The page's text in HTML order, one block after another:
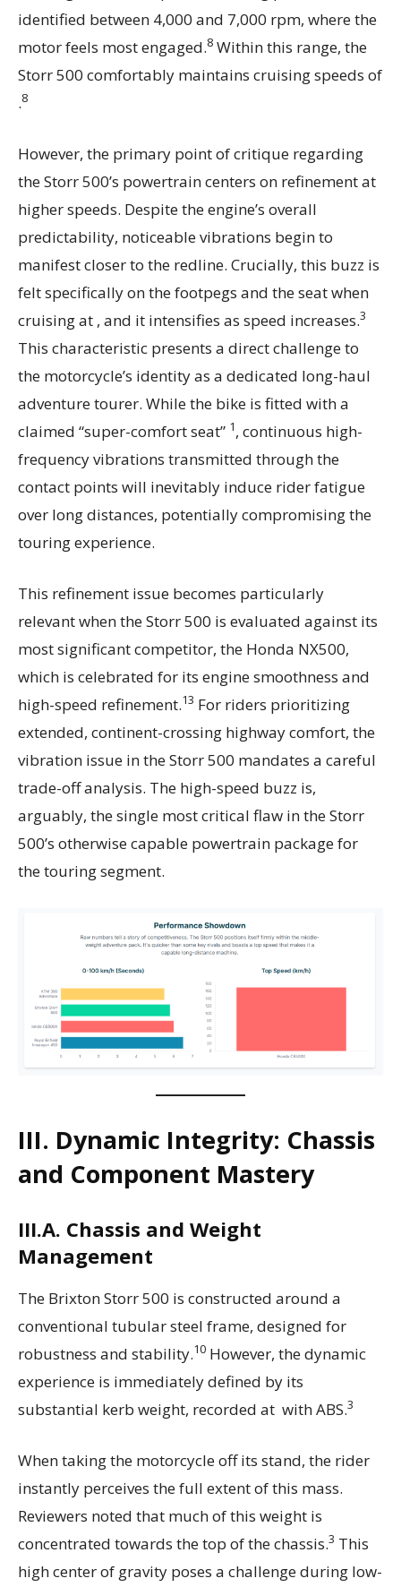
identified between 4,000 and 7,000 rpm, where the
motor feels most engaged.8 Within this range, the
Storr 500 comfortably maintains cruising speeds of
.8
However, the primary point of critique regarding
the Storr 500’s powertrain centers on refinement at
higher speeds. Despite the engine’s overall
predictability, noticeable vibrations begin to
manifest closer to the redline. Crucially, this buzz is
felt specifically on the footpegs and the seat when
cruising at , and it intensifies as speed increases.3
This characteristic presents a direct challenge to
the motorcycle’s identity as a dedicated long-haul
adventure tourer. While the bike is fitted with a
claimed “super-comfort seat” 1, continuous high-
frequency vibrations transmitted through the
contact points will inevitably induce rider fatigue
over long distances, potentially compromising the
touring experience.
This refinement issue becomes particularly
relevant when the Storr 500 is evaluated against its
most significant competitor, the Honda NX500,
which is celebrated for its engine smoothness and
high-speed refinement.13 For riders prioritizing
extended, continent-crossing highway comfort, the
vibration issue in the Storr 500 mandates a careful
trade-off analysis. The high-speed buzz is,
arguably, the single most critical flaw in the Storr
500’s otherwise capable powertrain package for
the touring segment.
III. Dynamic Integrity: Chassis
and Component Mastery
III.A. Chassis and Weight
Management
The Brixton Storr 500 is constructed around a
conventional tubular steel frame, designed for
robustness and stability.10 However, the dynamic
experience is immediately defined by its
substantial kerb weight, recorded at with ABS.3
When taking the motorcycle off its stand, the rider
instantly perceives the full extent of this mass.
Reviewers noted that much of this weight is
concentrated towards the top of the chassis.3 This
high center of gravity poses a challenge during low-